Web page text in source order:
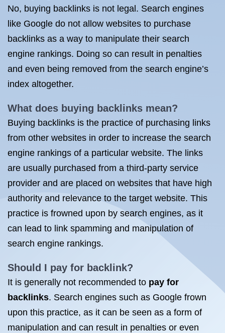
No, buying backlinks is not legal. Search engines
like Google do not allow websites to purchase
backlinks as a way to manipulate their search
engine rankings. Doing so can result in penalties
and even being removed from the search engine’s
index altogether.
What does buying backlinks mean?
Buying backlinks is the practice of purchasing links
from other websites in order to increase the search
engine rankings of a particular website. The links
are usually purchased from a third-party service
provider and are placed on websites that have high
authority and relevance to the target website. This
practice is frowned upon by search engines, as it
can lead to link spamming and manipulation of
search engine rankings.
Should I pay for backlink?
It is generally not recommended to pay for
backlinks. Search engines such as Google frown
upon this practice, as it can be seen as a form of
manipulation and can result in penalties or even